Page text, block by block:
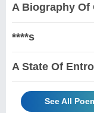
A Biography Of
****s
A State Of
See All